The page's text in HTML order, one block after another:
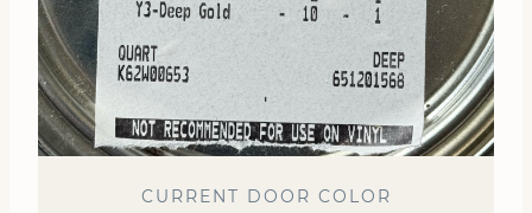
CURRENT DOOR COLOR